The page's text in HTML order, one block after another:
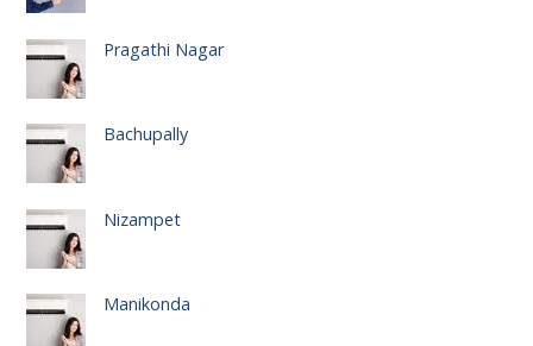
Pragathi Nagar
Bachupally
Nizampet
Manikonda